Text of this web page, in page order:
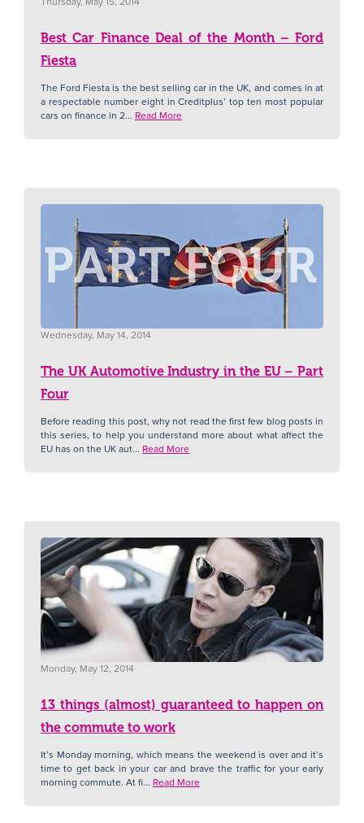
Best Car Finance Deal of the Month – Ford
Fiesta
The Ford Fiesta is the best selling car in the UK, and comes in at
a respectable number eight in Creditplus’ top ten most popular
cars on finance in 2... Read More
Wednesday, May 14, 2014
The UK Automotive Industry in the EU – Part
Four
Before reading this post, why not read the first few blog posts in
this series, to help you understand more about what affect the
EU has on the UK aut... Read More
Monday, May 12, 2014
13 things (almost) guaranteed to happen on
the commute to work
It’s Monday morning, which means the weekend is over and it’s
time to get back in your car and brave the traffic for your early
morning commute. At fi... Read More